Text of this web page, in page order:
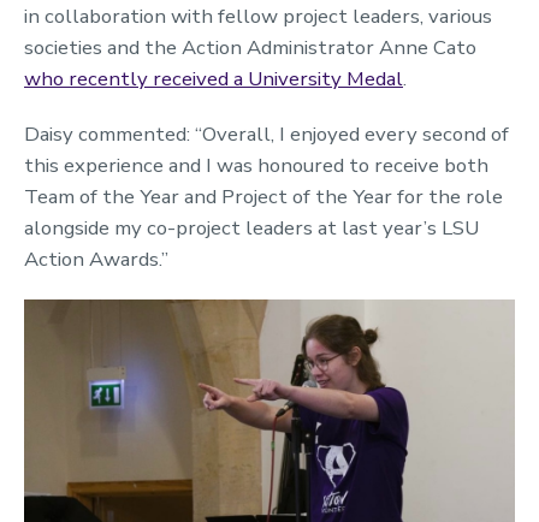
in collaboration with fellow project leaders, various
societies and the Action Administrator Anne Cato
who recently received a University Medal.
Daisy commented: “Overall, I enjoyed every second of
this experience and I was honoured to receive both
Team of the Year and Project of the Year for the role
alongside my co-project leaders at last year’s LSU
Action Awards.”